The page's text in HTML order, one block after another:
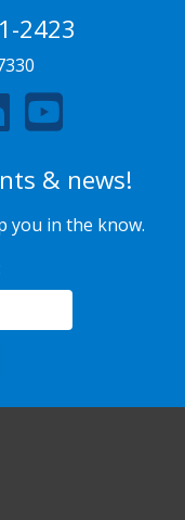
2423
& news!
you in the know.